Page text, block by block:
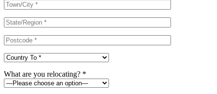
What are you relocating? *